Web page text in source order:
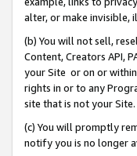
alter, or make invisible,
(b) You will not sell,
Content, Creators API,
your Site or on or
rights in or to any
site that is not your Site.
(c) You will promptly
notify you is no longer